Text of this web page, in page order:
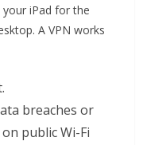
iPad for the
A VPN works
breaches or
public Wi-Fi